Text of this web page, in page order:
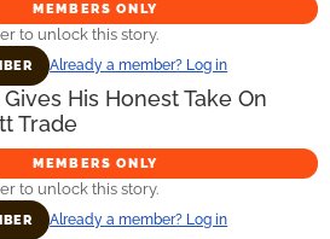
MEMBERS ONLY
to unlock this story.
Already a member? Log in
His Honest Take On
Trade
MEMBERS ONLY
to unlock this story.
Already a member? Log in